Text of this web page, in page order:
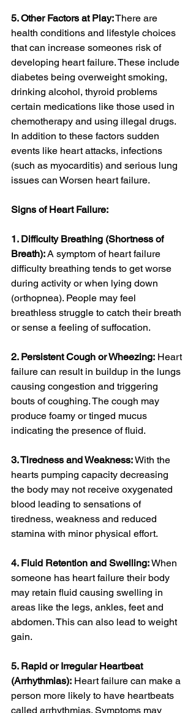
5. Other Factors at Play: There are
health conditions and lifestyle choices
that can increase someones risk of
developing heart failure. These include
diabetes being overweight smoking,
drinking alcohol, thyroid problems
certain medications like those used in
chemotherapy and using illegal drugs.
In addition to these factors sudden
events like heart attacks, infections
(such as myocarditis) and serious lung
issues can Worsen heart failure.
Signs of Heart Failure:
1. Difficulty Breathing (Shortness of
Breath): A symptom of heart failure
difficulty breathing tends to get worse
during activity or when lying down
(orthopnea). People may feel
breathless struggle to catch their breath
or sense a feeling of suffocation.
2. Persistent Cough or Wheezing: Heart
failure can result in buildup in the lungs
causing congestion and triggering
bouts of coughing. The cough may
produce foamy or tinged mucus
indicating the presence of fluid.
3. Tiredness and Weakness: With the
hearts pumping capacity decreasing
the body may not receive oxygenated
blood leading to sensations of
tiredness, weakness and reduced
stamina with minor physical effort.
4. Fluid Retention and Swelling: When
someone has heart failure their body
may retain fluid causing swelling in
areas like the legs, ankles, feet and
abdomen. This can also lead to weight
gain.
5. Rapid or Irregular Heartbeat
(Arrhythmias): Heart failure can make a
person more likely to have heartbeats
called arrhythmias. Symptoms may